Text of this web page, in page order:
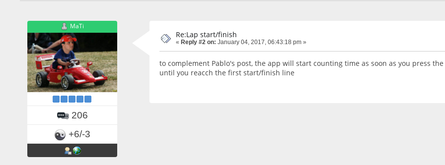
MaTi
206
+6/-3
Re:Lap start/finish
« Reply #2 on: January 04, 2017, 06:43:18 pm »
to complement Pablo's post, the app will start counting time as soon as you press
until you reacch the first start/finish line